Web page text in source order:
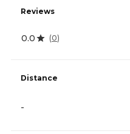
Reviews
0.0 (0)
Distance
-